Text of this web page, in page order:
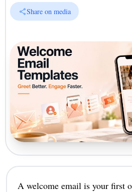
Share on media
A welcome email is your first